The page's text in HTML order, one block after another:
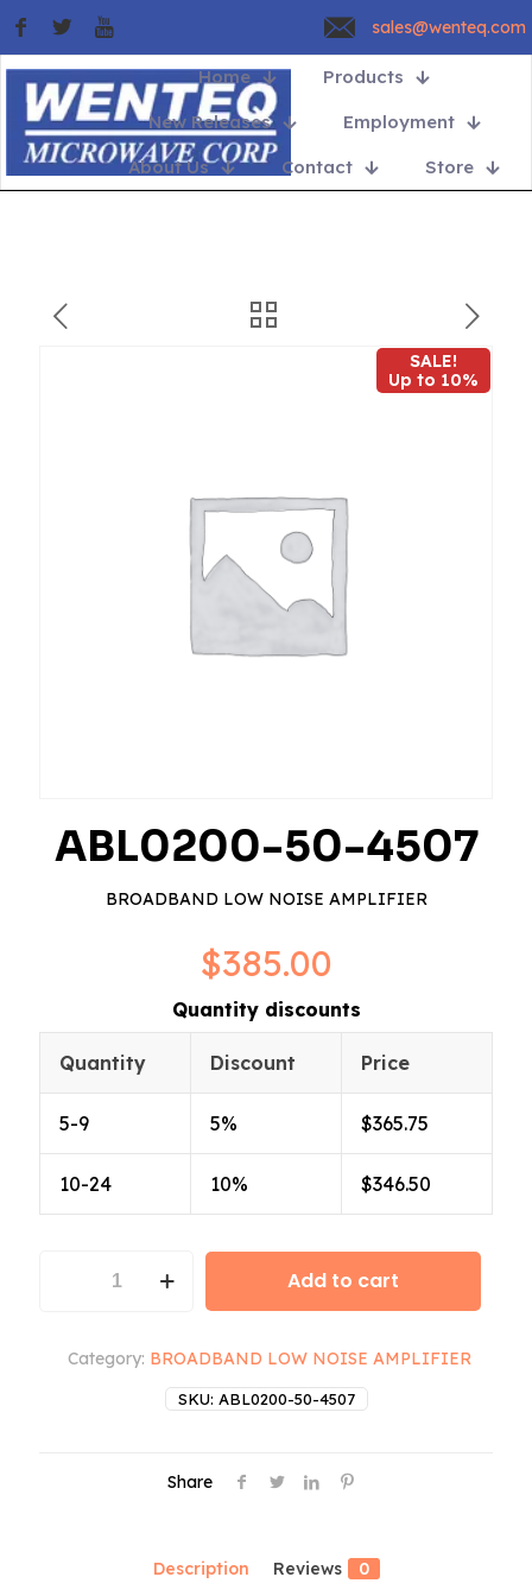
sales@wenteq.com
Home
Products
New Releases
Employment
About Us
Contact Store
SALE!
Up to 10%
ABL0200-50-4507
BROADBAND LOW NOISE AMPLIFIER
$385.00
Quantity discounts
Quantity Discount Price
5-9 5% $365.75
10-24 10% $346.50
Add to cart
SKU: ABL0200-50-4507
Category: BROADBAND LOW NOISE AMPLIFIER
Share
Description Reviews 0